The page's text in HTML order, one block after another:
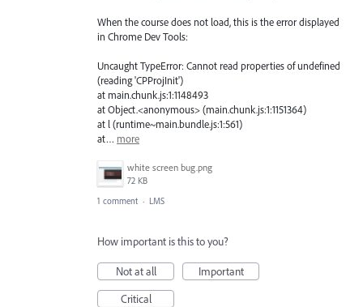
When the course does not load, this is the error displayed
in Chrome Dev Tools:
Uncaught TypeError: Cannot read properties of undefined
(reading 'CPProjInit')
at main.chunk.js:1:1148493
at Object.<anonymous> (main.chunk.js:1:1151364)
at l (runtime~main.bundle.js:1:561)
at… more
white screen bug.png
72 KB
1 comment · LMS
How important is this to you?
Not at all
Important
Critical